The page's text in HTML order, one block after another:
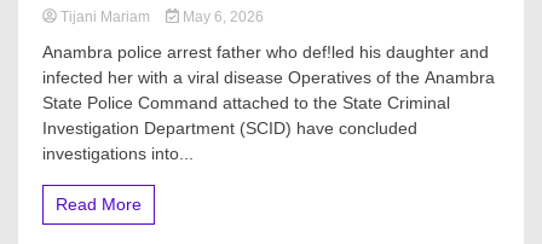
Tijani Mariam May 6, 2026
Anambra police arrest father who def!led his daughter and
infected her with a viral disease Operatives of the Anambra
State Police Command attached to the State Criminal
Investigation Department (SCID) have concluded
investigations into...
Read More